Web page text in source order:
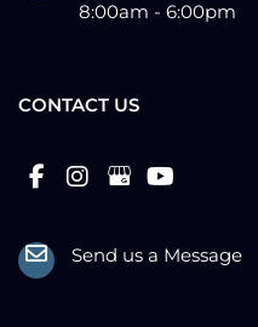
8:00am - 6:00pm
CONTACT US
Send us a Message